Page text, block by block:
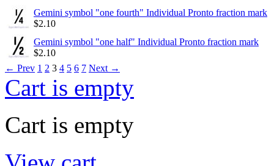
Gemini symbol "one fourth" Individual Pronto fraction mark
$2.10
Gemini symbol "one half" Individual Pronto fraction mark
$2.10
← Prev 1 2 3 4 5 6 7 Next →
Cart is empty
Cart is empty